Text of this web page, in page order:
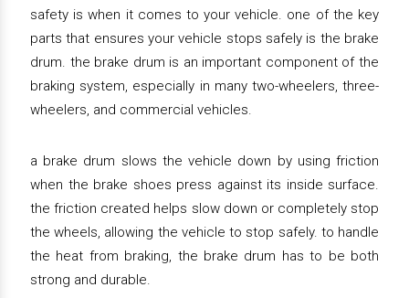
safety is when it comes to your vehicle. one of the key
parts that ensures your vehicle stops safely is the brake
drum. the brake drum is an important component of the
braking system, especially in many two-wheelers, three-
wheelers, and commercial vehicles.
a brake drum slows the vehicle down by using friction
when the brake shoes press against its inside surface.
the friction created helps slow down or completely stop
the wheels, allowing the vehicle to stop safely. to handle
the heat from braking, the brake drum has to be both
strong and durable.